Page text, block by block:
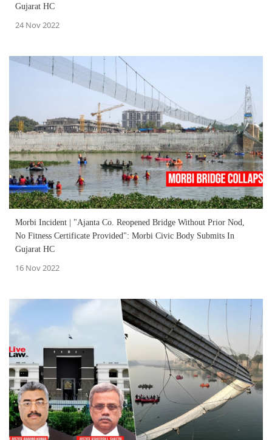
Gujarat HC
24 Nov 2022
Morbi Incident | "Ajanta Co. Reopened Bridge Without Prior Nod,
No Fitness Certificate Provided": Morbi Civic Body Submits In
Gujarat HC
16 Nov 2022